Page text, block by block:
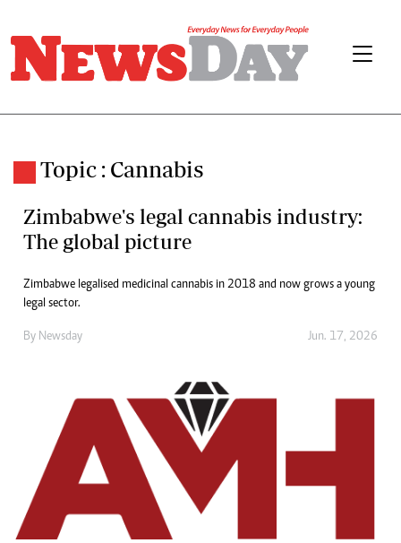
Topic : Cannabis
Zimbabwe's legal cannabis industry:
The global picture
Zimbabwe legalised medicinal cannabis in 2018 and now grows a young
legal sector.
By Newsday Jun. 17, 2026